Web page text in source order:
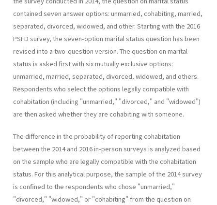
contained seven answer options: unmarried, cohabiting, married,
separated, divorced, widowed, and other. Starting with the 2016
PSFD survey, the seven-option marital status question has been
revised into a two-question version. The question on marital
status is asked first with six mutually exclusive options:
unmarried, married, separated, divorced, widowed, and others.
Respondents who select the options legally compatible with
cohabitation (including "unmarried," "divorced," and "widowed")
are then asked whether they are cohabiting with someone.
The difference in the probability of reporting cohabitation
between the 2014 and 2016 in-person surveys is analyzed based
on the sample who are legally compatible with the cohabitation
status. For this analytical purpose, the sample of the 2014 survey
is confined to the respondents who chose "unmarried,"
"divorced," "widowed," or "cohabiting" from the question on